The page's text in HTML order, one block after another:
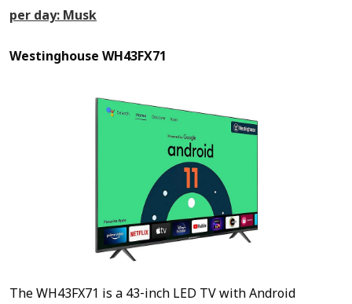
per day: Musk
Westinghouse WH43FX71
The WH43FX71 is a 43-inch LED TV with Android